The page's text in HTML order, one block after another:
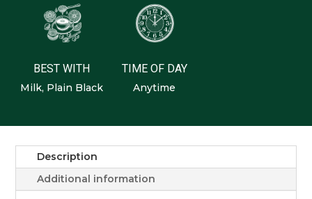
BEST WITH
Milk, Plain Black
TIME OF DAY
Anytime
Description
Additional information